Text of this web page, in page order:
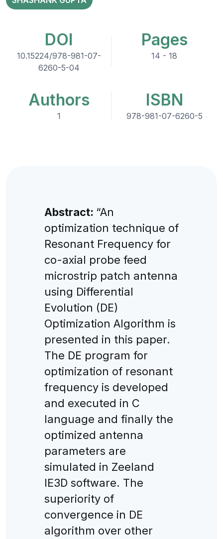
DOI
10.15224/978-981-07-
6260-5-04
Pages
14 - 18
Authors
1
ISBN
978-981-07-6260-5
Abstract: “An
optimization technique of
Resonant Frequency for
co-axial probe feed
microstrip patch antenna
using Differential
Evolution (DE)
Optimization Algorithm is
presented in this paper.
The DE program for
optimization of resonant
frequency is developed
and executed in C
language and finally the
optimized antenna
parameters are
simulated in Zeeland
IE3D software. The
superiority of
convergence in DE
algorithm over other